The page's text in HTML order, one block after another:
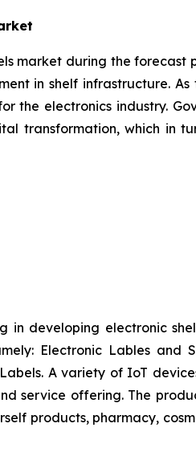
market during the
in shelf infrastructure.
electronics industry.
transformation, which in
developing electronic
Electronic Lables
A variety of IoT
service offering. The
products, pharmacy,